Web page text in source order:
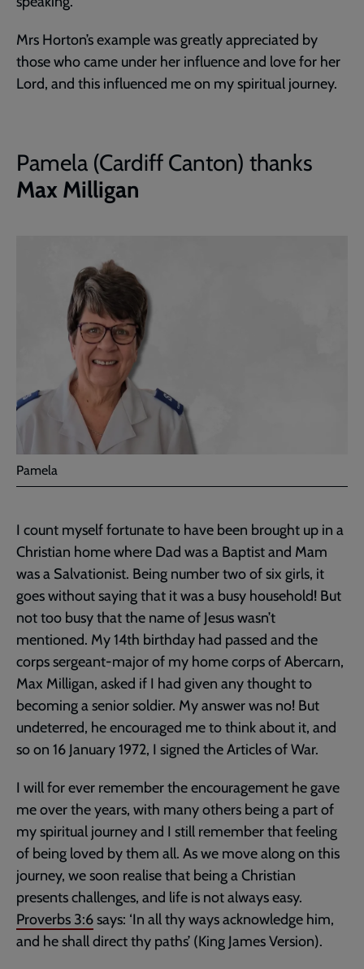
Mrs Horton’s example was greatly appreciated by
those who came under her influence and love for her
Lord, and this influenced me on my spiritual journey.
Pamela (Cardiff Canton) thanks
Max Milligan
Pamela
I count myself fortunate to have been brought up in a
Christian home where Dad was a Baptist and Mam
was a Salvationist. Being number two of six girls, it
goes without saying that it was a busy household! But
not too busy that the name of Jesus wasn’t
mentioned. My 14th birthday had passed and the
corps sergeant-major of my home corps of Abercarn,
Max Milligan, asked if I had given any thought to
becoming a senior soldier. My answer was no! But
undeterred, he encouraged me to think about it, and
so on 16 January 1972, I signed the Articles of War.
I will for ever remember the encouragement he gave
me over the years, with many others being a part of
my spiritual journey and I still remember that feeling
of being loved by them all. As we move along on this
journey, we soon realise that being a Christian
presents challenges, and life is not always easy.
Proverbs 3:6says: ‘In all thy ways acknowledge him,
and he shall direct thy paths’ (King James Version).